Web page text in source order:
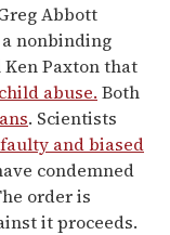
Abbott
nonbinding
Paxton that
abuse. Both
. Scientists
and biased
condemned
order is
it proceeds.